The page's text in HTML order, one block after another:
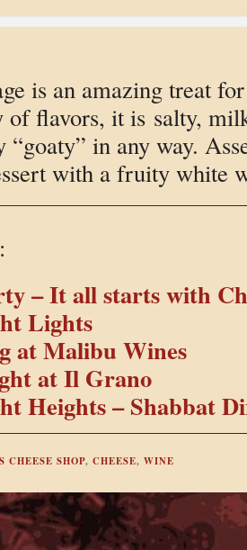
is an amazing treat
of flavors, it is salty,
“goaty” in any way.
with a fruity white
– It all starts with
Lights
at Malibu Wines
at Il Grano
Heights – Shabbat
CHEESE SHOP, CHEESE, WINE